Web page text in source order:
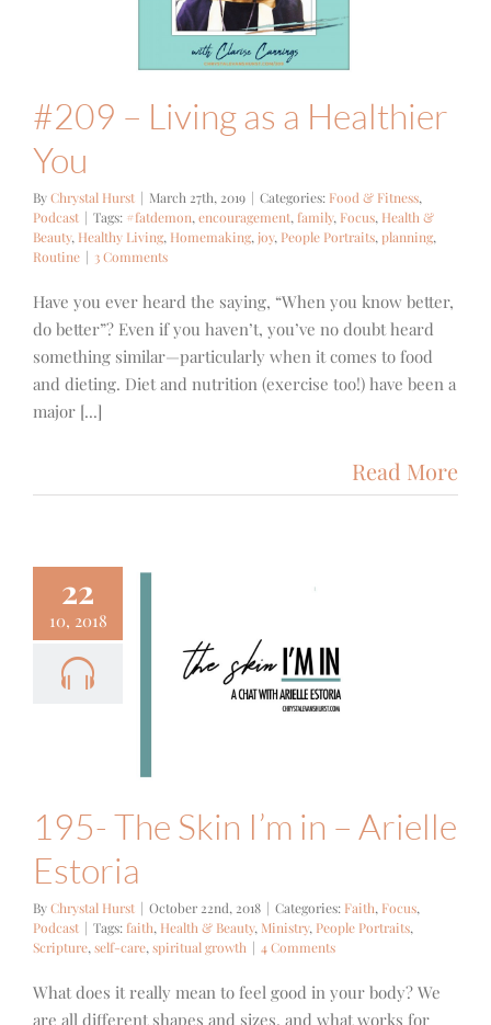
#209 – Living as a Healthier
You
ByChrystal Hurst | March 27th, 2019 | Categories: Food & Fitness,
Podcast | Tags: #fatdemon, encouragement, family, Focus, Health &
Beauty, Healthy Living, Homemaking, joy, People Portraits, planning,
Routine | 3 Comments
Have you ever heard the saying, “When you know better,
do better”? Even if you haven’t, you’ve no doubt heard
something similar—particularly when it comes to food
and dieting. Diet and nutrition (exercise too!) have been a
major [...]
Read More
22
10, 2018
The Skin
– Arielle
195- The Skin I’m in – Arielle
Estoria
ByChrystal Hurst | October 22nd, 2018 | Categories: Faith, Focus,
Podcast | Tags: faith, Health & Beauty, Ministry, People Portraits,
Scripture, self-care, spiritual growth | 4 Comments
What does it really mean to feel good in your body? We
are all different shapes and sizes, and what works for